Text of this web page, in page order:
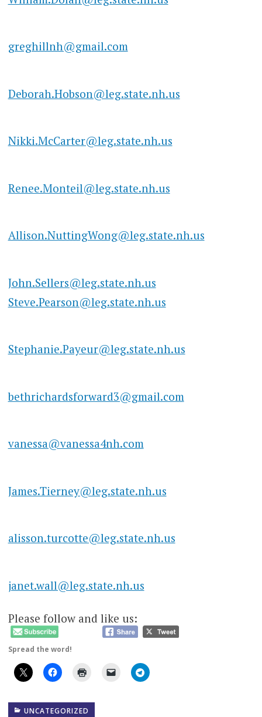
greghillnh@gmail.com
Deborah.Hobson@leg.state.nh.us
Nikki.McCarter@leg.state.nh.us
Renee.Monteil@leg.state.nh.us
Allison.NuttingWong@leg.state.nh.us
John.Sellers@leg.state.nh.us
Steve.Pearson@leg.state.nh.us
Stephanie.Payeur@leg.state.nh.us
bethrichardsforward3@gmail.com
vanessa@vanessa4nh.com
James.Tierney@leg.state.nh.us
alisson.turcotte@leg.state.nh.us
janet.wall@leg.state.nh.us
Please follow and like us:
Spread the word!
UNCATEGORIZED